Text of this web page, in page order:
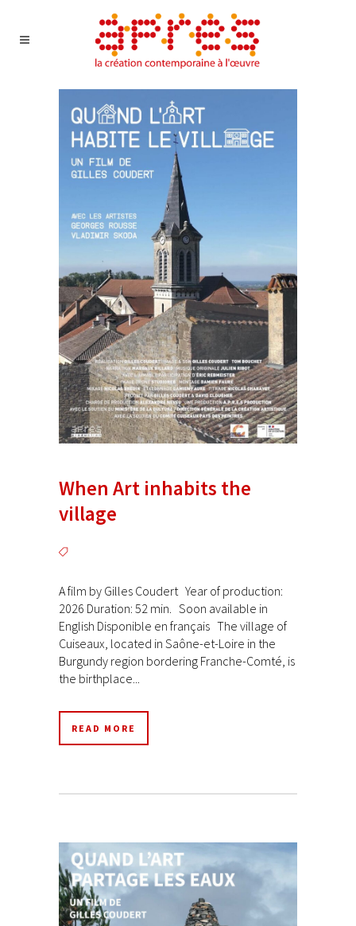
When Art inhabits the
village
A film by Gilles Coudert Year of production:
2026 Duration: 52 min. Soon available in
English Disponible en français The village of
Cuiseaux, located in Saône-et-Loire in the
Burgundy region bordering Franche-Comté, is
the birthplace...
READ MORE